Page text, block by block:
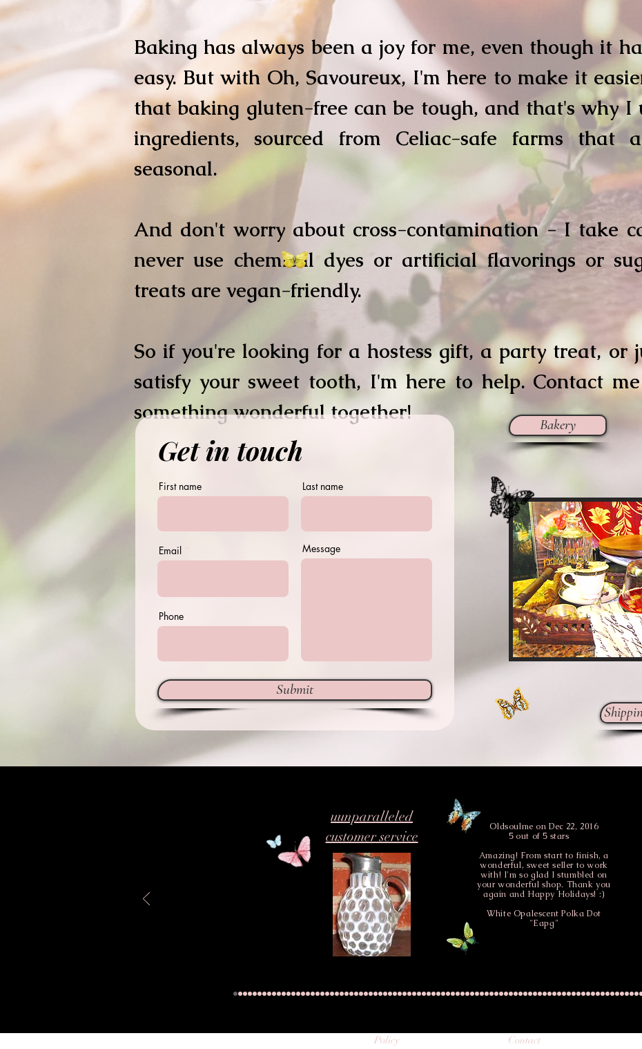
Baking has always been a joy for me, even though it
easy. But with Oh, Savoureux, I'm here to make it
that baking gluten-free can be tough, and that's why I
ingredients, sourced from Celiac-safe farms that
seasonal.
And don't worry about cross-contamination - I take
never use chemical dyes or artificial flavorings or
treats are vegan-friendly.
So if you're looking for a hostess gift, a party treat, or
satisfy your sweet tooth, I'm here to help. Contact
something wonderful together!
Get in touch
First name Last name
Email
Phone
Message
Submit
Bakery
uunparalleled
customer service
Oldsoulme on Dec 22, 2016
5 out of 5 stars
Amazing! From start to finish, a
wonderful, sweet seller to work
with! I'm so glad I stumbled on
your wonderful shop. Thank you
again and Happy Holidays! :)
White Opalescent Polka Dot
"Eapg"
Policy Contact